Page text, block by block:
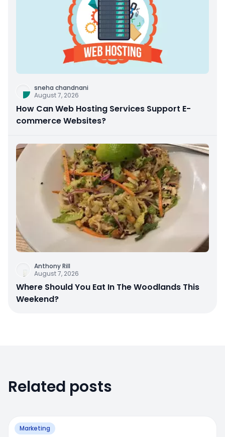
sneha chandnani
August 7, 2026
How Can Web Hosting Services Support E-
commerce Websites?
Anthony Rill
August 7, 2026
Where Should You Eat In The Woodlands This
Weekend?
Related posts
Marketing